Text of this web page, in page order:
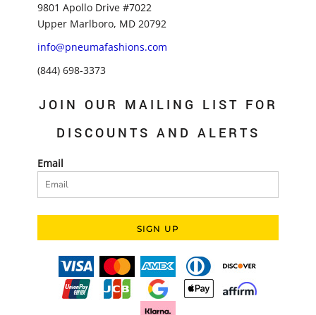
9801 Apollo Drive #7022
Upper Marlboro, MD 20792
info@pneumafashions.com
(844) 698-3373
JOIN OUR MAILING LIST FOR
DISCOUNTS AND ALERTS
Email
SIGN UP